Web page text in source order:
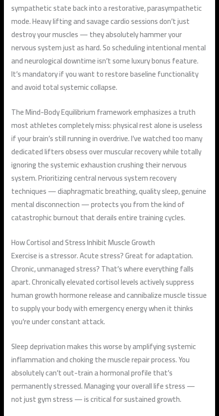
sympathetic state back into a restorative, parasympathetic
mode. Heavy lifting and savage cardio sessions don’t just
destroy your muscles — they absolutely hammer your
nervous system just as hard. So scheduling intentional mental
and neurological downtime isn’t some luxury bonus feature.
It’s mandatory if you want to restore baseline functionality
and avoid total systemic collapse.
The Mind-Body Equilibrium framework emphasizes a truth
most athletes completely miss: physical rest alone is useless
if your brain’s still running in overdrive. I’ve watched too many
dedicated lifters obsess over muscular recovery while totally
ignoring the systemic exhaustion crushing their nervous
system. Prioritizing central nervous system recovery
techniques — diaphragmatic breathing, quality sleep, genuine
mental disconnection — protects you from the kind of
catastrophic burnout that derails entire training cycles.
How Cortisol and Stress Inhibit Muscle Growth
Exercise is a stressor. Acute stress? Great for adaptation.
Chronic, unmanaged stress? That’s where everything falls
apart. Chronically elevated cortisol levels actively suppress
human growth hormone release and cannibalize muscle tissue
to supply your body with emergency energy when it thinks
you’re under constant attack.
Sleep deprivation makes this worse by amplifying systemic
inflammation and choking the muscle repair process. You
absolutely can’t out-train a hormonal profile that’s
permanently stressed. Managing your overall life stress —
not just gym stress — is critical for sustained growth.